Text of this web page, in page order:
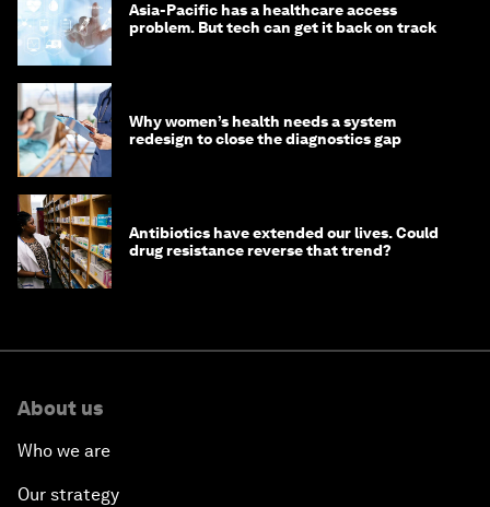
Asia-Pacific has a healthcare access
problem. But tech can get it back on track
Why women’s health needs a system
redesign to close the diagnostics gap
Antibiotics have extended our lives. Could
drug resistance reverse that trend?
About us
Who we are
Our strategy